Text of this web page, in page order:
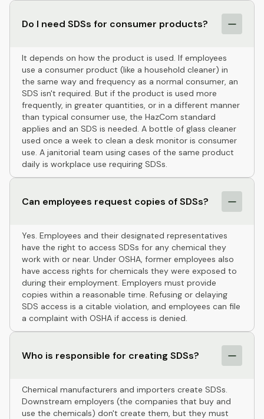
Do I need SDSs for consumer products?
It depends on how the product is used. If employees
use a consumer product (like a household cleaner) in
the same way and frequency as a normal consumer, an
SDS isn't required. But if the product is used more
frequently, in greater quantities, or in a different manner
than typical consumer use, the HazCom standard
applies and an SDS is needed. A bottle of glass cleaner
used once a week to clean a desk monitor is consumer
use. A janitorial team using cases of the same product
daily is workplace use requiring SDSs.
Can employees request copies of SDSs?
Yes. Employees and their designated representatives
have the right to access SDSs for any chemical they
work with or near. Under OSHA, former employees also
have access rights for chemicals they were exposed to
during their employment. Employers must provide
copies within a reasonable time. Refusing or delaying
SDS access is a citable violation, and employees can file
a complaint with OSHA if access is denied.
Who is responsible for creating SDSs?
Chemical manufacturers and importers create SDSs.
Downstream employers (the companies that buy and
use the chemicals) don't create them, but they must